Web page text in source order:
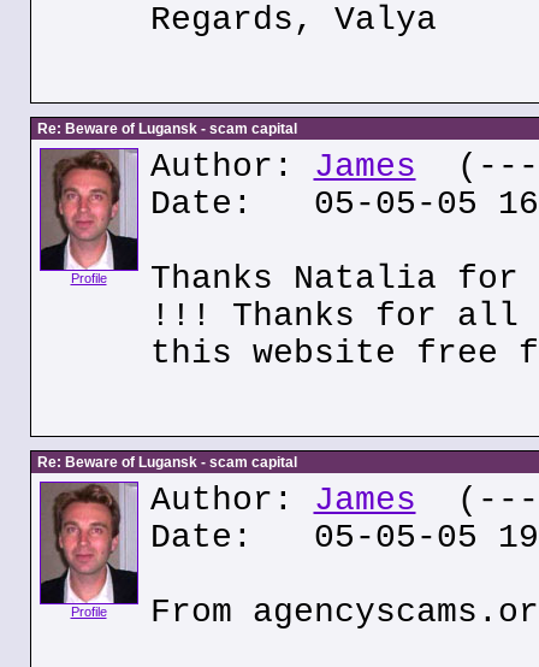
Regards, Valya
Re: Beware of Lugansk - scam capital
Profile
Author: James (---
Date: 05-05-05
Thanks Natalia
!!! Thanks for all
this website free
Re: Beware of Lugansk - scam capital
Profile
Author: James (---
Date: 05-05-05
From